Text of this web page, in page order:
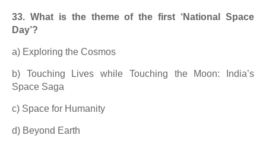
33. What is the theme of the first ‘National Space
Day’?
a) Exploring the Cosmos
b) Touching Lives while Touching the Moon: India’s
Space Saga
c) Space for Humanity
d) Beyond Earth